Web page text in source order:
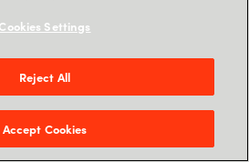
Cookies Settings
Reject All
Accept Cookies